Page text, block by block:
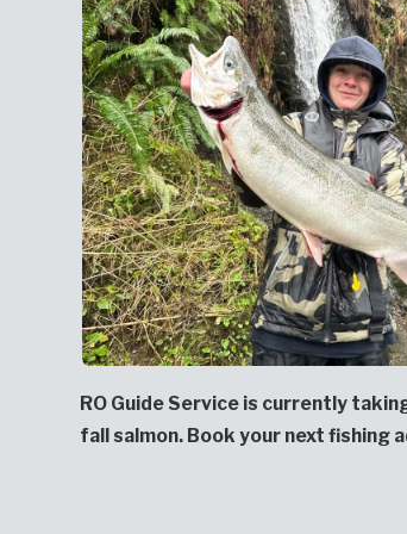
RO Guide Service is currently
fall salmon. Book your next fishing